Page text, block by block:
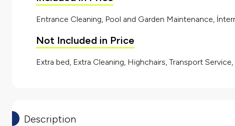
Entrance Cleaning, Pool and Garden Maintenance,
Not Included in Price
Extra bed, Extra Cleaning, Highchairs, Transport
Description